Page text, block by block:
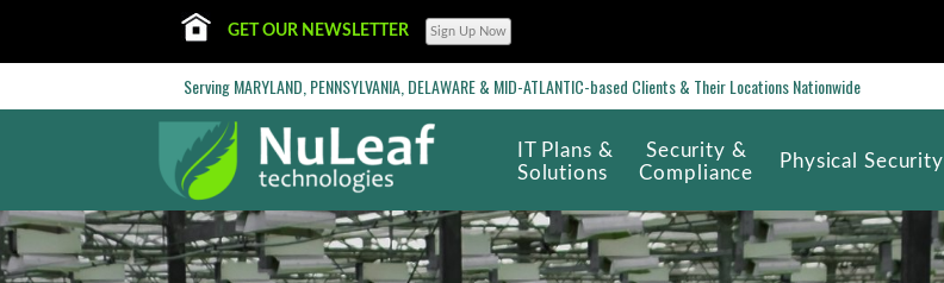
GET OUR NEWSLETTER
Serving MARYLAND, PENNSYLVANIA, DELAWARE & MID-ATLANTIC-based Clients & Their Locations Nationwide
Physical Security
Security &
Compliance
IT Plans &
Solutions